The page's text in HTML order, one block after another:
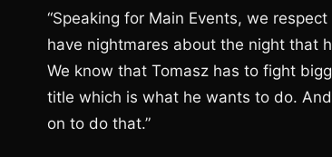
“Speaking for Main Events, we
have nightmares about the night that
We know that Tomasz has to fight
title which is what he wants to do.
on to do that.”